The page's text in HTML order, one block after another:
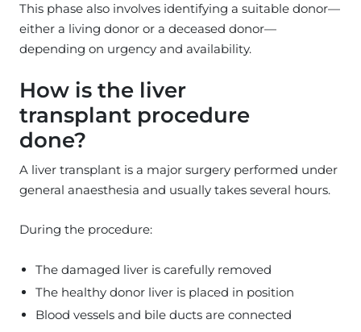
This phase also involves identifying a suitable donor—
either a living donor or a deceased donor—
depending on urgency and availability.
How is the liver
transplant procedure
done?
A liver transplant is a major surgery performed under
general anaesthesia and usually takes several hours.
During the procedure:
The damaged liver is carefully removed
The healthy donor liver is placed in position
Blood vessels and bile ducts are connected